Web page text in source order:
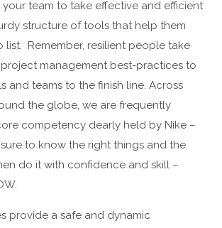
your team to take effective and efficient
structure of tools that help them
Remember, resilient people take
management best-practices to
and teams to the finish line. Across
the globe, we are frequently
competency dearly held by Nike –
sure to know the right things and the
do it with confidence and skill –
provide a safe and dynamic